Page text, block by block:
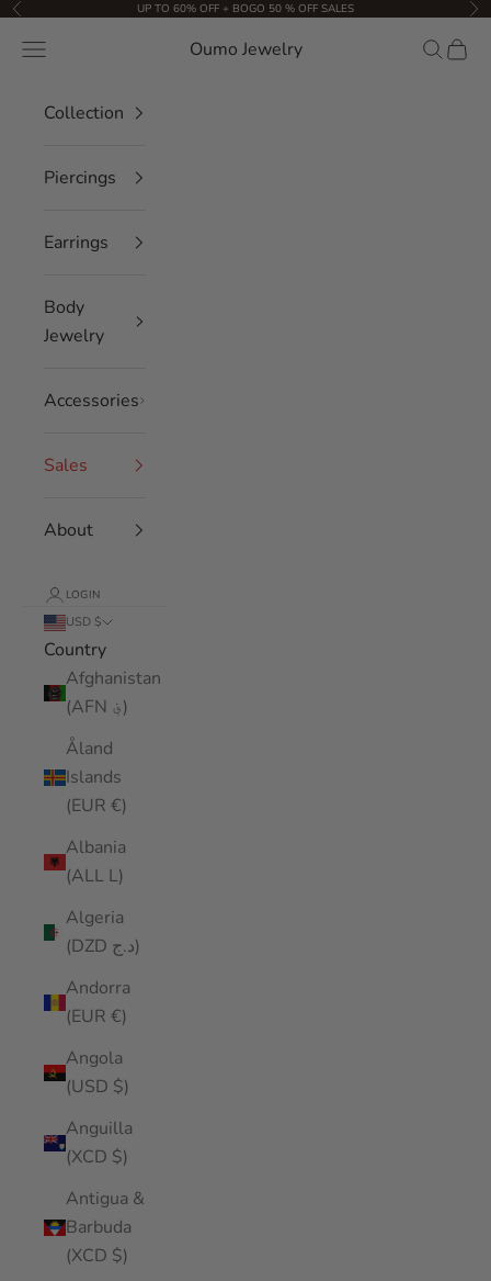
Skip to content
Previous UP TO 60% OFF + BOGO 50 % OFF SALES
Oumo Jewelry
Navigation menu Search
Cart
Collection
Piercings
Earrings
Body
Jewelry
Accessories
Sales
About
LOGIN
USD $
Country
Afghanistan
(AFN ؋)
Åland
Islands
(EUR €)
Albania
(ALL L)
Algeria
(DZD د.ج)
Andorra
(EUR €)
Angola
(USD $)
Anguilla
(XCD $)
Antigua &
Barbuda
(XCD $)